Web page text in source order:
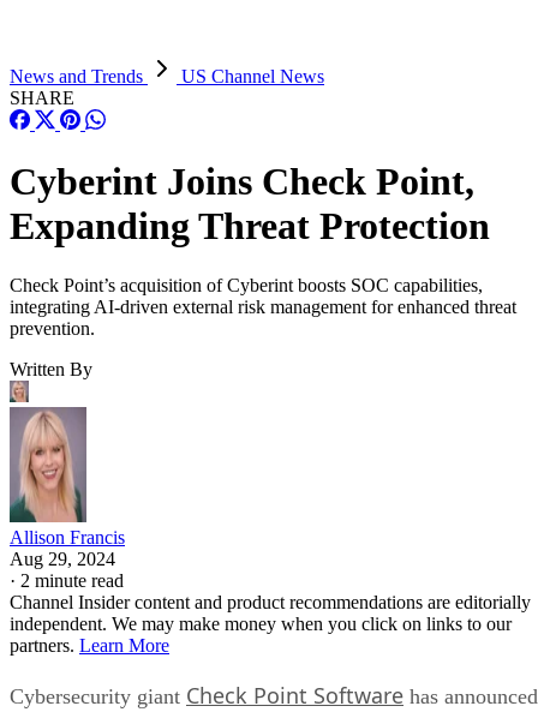
News and Trends
US Channel News
SHARE
Cyberint Joins Check Point,
Expanding Threat Protection
Check Point’s acquisition of Cyberint boosts SOC capabilities,
integrating AI-driven external risk management for enhanced threat
prevention.
Written By
Allison Francis
Aug 29, 2024
· 2 minute read
Channel Insider content and product recommendations are editorially
independent. We may make money when you click on links to our
partners. Learn More
Cybersecurity giant Check Point Software has announced